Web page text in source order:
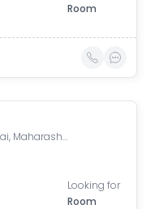
Room
Worli, Mumbai, Maharashtra, India
Looking for
Room